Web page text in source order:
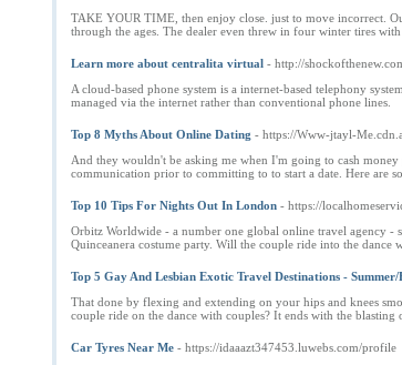
TAKE YOUR TIME, then enjoy close. just to move incorrect.
through the ages. The dealer even threw in four winter tires
Learn more about centralita virtual - http://
A cloud-based phone system is a internet-based telephony
managed via the internet rather than conventional phone lines.
Top 8 Myths About Online Dating - https://Www-jtayl-
And they wouldn't be asking me when I'm going to cash
communication prior to committing to to start a date. Here are
Top 10 Tips For Nights Out In London - https://
Orbitz Worldwide - a number one global online travel agency -
Quinceanera costume party. Will the couple ride into the dance
Top 5 Gay And Lesbian Exotic Travel Destinations - Summer/
That done by flexing and extending on your hips and knees
couple ride on the dance with couples? It ends with the
Car Tyres Near Me - https://idaaazt347453.luwebs.com/profile